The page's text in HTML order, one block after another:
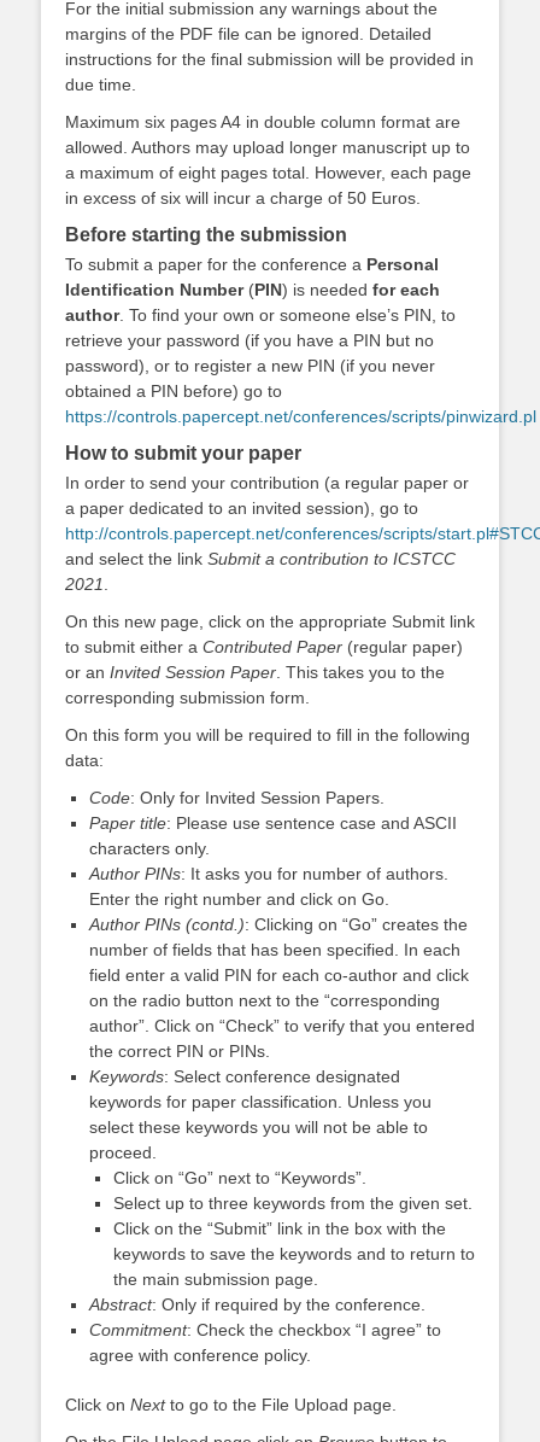
For the initial submission any warnings about the
margins of the PDF file can be ignored. Detailed
instructions for the final submission will be provided in
due time.
Maximum six pages A4 in double column format are
allowed. Authors may upload longer manuscript up to
a maximum of eight pages total. However, each page
in excess of six will incur a charge of 50 Euros.
Before starting the submission
To submit a paper for the conference a Personal
Identification Number(PIN) is needed for each
author. To find your own or someone else’s PIN, to
retrieve your password (if you have a PIN but no
password), or to register a new PIN (if you never
obtained a PIN before) go to
https://controls.papercept.net/conferences/scripts/pinwizard.pl
How to submit your paper
In order to send your contribution (a regular paper or
a paper dedicated to an invited session), go to
http://controls.papercept.net/conferences/scripts/
and select the link Submit a contribution to ICSTCC
2021
On this new page, click on the appropriate Submit link
to submit either a Contributed Paper (regular paper)
or an Invited Session Paper . This takes you to the
corresponding submission form.
On this form you will be required to fill in the following
data:
Code: Only for Invited Session Papers.
Paper title: Please use sentence case and ASCII
characters only.
Author PINs: It asks you for number of authors.
Enter the right number and click on Go.
Author PINs (contd.): Clicking on “Go” creates the
number of fields that has been specified. In each
field enter a valid PIN for each co-author and click
on the radio button next to the “corresponding
author”. Click on “Check” to verify that you entered
the correct PIN or PINs.
Keywords: Select conference designated
keywords for paper classification. Unless you
select these keywords you will not be able to
proceed.
Click on “Go” next to “Keywords”.
Select up to three keywords from the given set.
Click on the “Submit” link in the box with the
keywords to save the keywords and to return to
the main submission page.
Abstract: Only if required by the conference.
Commitment: Check the checkbox “I agree” to
agree with conference policy.
Click on Nextto go to the File Upload page.